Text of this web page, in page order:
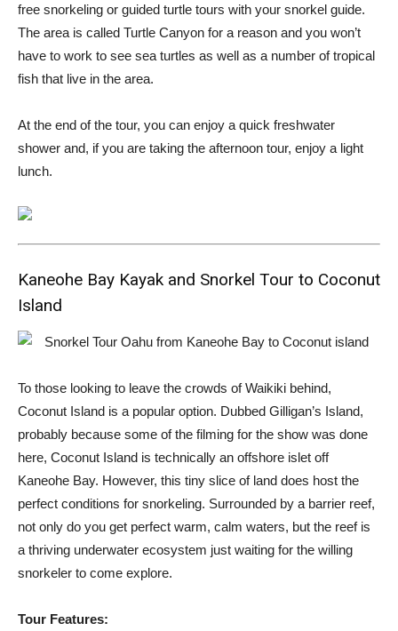
free snorkeling or guided turtle tours with your snorkel guide.
The area is called Turtle Canyon for a reason and you won’t
have to work to see sea turtles as well as a number of tropical
fish that live in the area.
At the end of the tour, you can enjoy a quick freshwater
shower and, if you are taking the afternoon tour, enjoy a light
lunch.
Kaneohe Bay Kayak and Snorkel Tour to Coconut
Island
To those looking to leave the crowds of Waikiki behind,
Coconut Island is a popular option. Dubbed Gilligan’s Island,
probably because some of the filming for the show was done
here, Coconut Island is technically an offshore islet off
Kaneohe Bay. However, this tiny slice of land does host the
perfect conditions for snorkeling. Surrounded by a barrier reef,
not only do you get perfect warm, calm waters, but the reef is
a thriving underwater ecosystem just waiting for the willing
snorkeler to come explore.
Tour Features: